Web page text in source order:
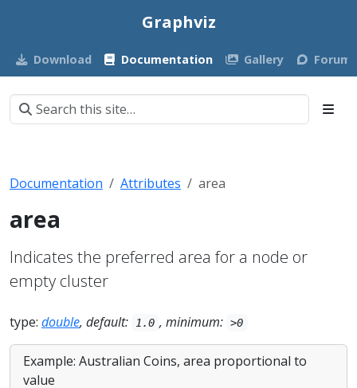
Graphviz
Download Documentation Gallery Forum
Documentation Attributes area
area
Indicates the preferred area for a node or
empty cluster
type: double, default: 1.0 , minimum: >0
Example: Australian Coins, area proportional to
value